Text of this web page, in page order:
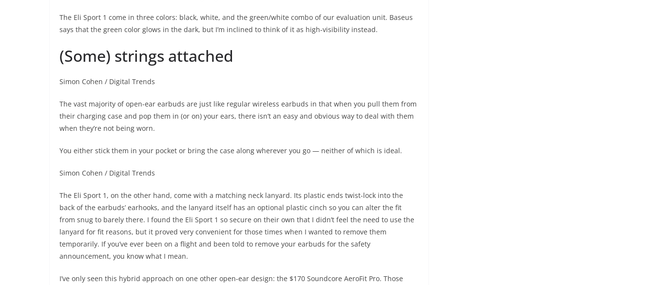
The Eli Sport 1 come in three colors: black, white, and the green/white combo of our evaluation unit. Baseus
says that the green color glows in the dark, but I’m inclined to think of it as high-visibility instead.
(Some) strings attached
Simon Cohen / Digital Trends
The vast majority of open-ear earbuds are just like regular wireless earbuds in that when you pull them from
their charging case and pop them in (or on) your ears, there isn’t an easy and obvious way to deal with them
when they’re not being worn.
You either stick them in your pocket or bring the case along wherever you go — neither of which is ideal.
Simon Cohen / Digital Trends
The Eli Sport 1, on the other hand, come with a matching neck lanyard. Its plastic ends twist-lock into the
back of the earbuds’ earhooks, and the lanyard itself has an optional plastic cinch so you can alter the fit
from snug to barely there. I found the Eli Sport 1 so secure on their own that I didn’t feel the need to use the
lanyard for fit reasons, but it proved very convenient for those times when I wanted to remove them
temporarily. If you’ve ever been on a flight and been told to remove your earbuds for the safety
announcement, you know what I mean.
I’ve only seen this hybrid approach on one other open-ear design: the $170 Soundcore AeroFit Pro. Those